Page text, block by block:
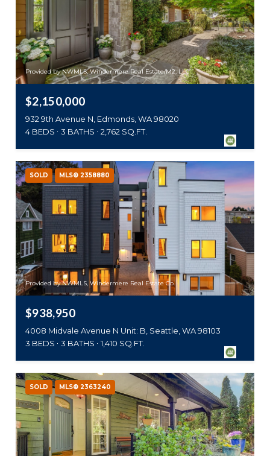
Provided by NWMLS, Windermere Real Estate/M2, LLC
$2,150,000
932 9th Avenue N, Edmonds, WA 98020
4 BEDS
3 BATHS 2,762 SQ.FT.
SOLD MLS® 2358880
Provided by NWMLS, Windermere Real Estate Co.
$938,950
4008 Midvale Avenue N Unit: B, Seattle, WA 98103
3 BEDS
3 BATHS 1,410 SQ.FT.
SOLD MLS® 2363240